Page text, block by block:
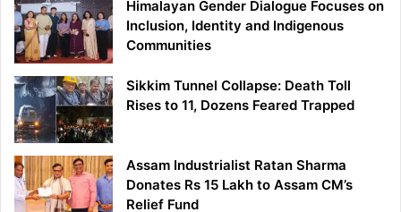
Himalayan Gender Dialogue Focuses on
Inclusion, Identity and Indigenous
Communities
Sikkim Tunnel Collapse: Death Toll
Rises to 11, Dozens Feared Trapped
Assam Industrialist Ratan Sharma
Donates Rs 15 Lakh to Assam CM’s
Relief Fund